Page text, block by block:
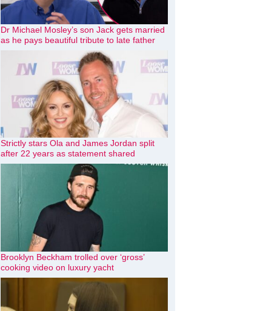
Dr Michael Mosley’s son Jack gets married
as he pays beautiful tribute to late father
Strictly stars Ola and James Jordan split
after 22 years as statement shared
Brooklyn Beckham trolled over ‘gross’
cooking video on luxury yacht